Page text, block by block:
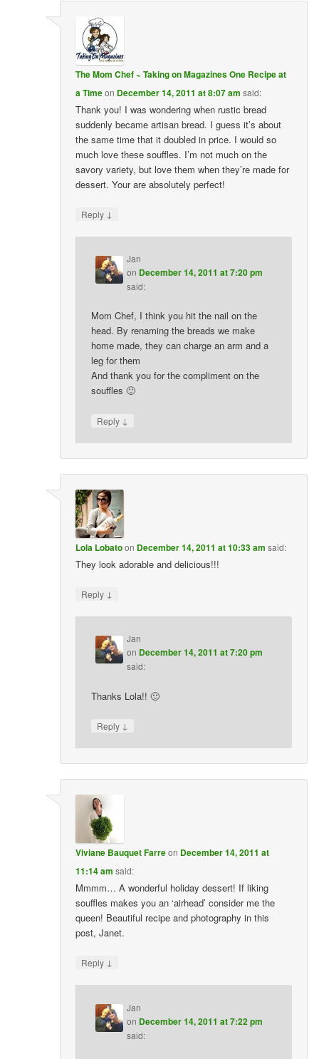
The Mom Chef ~ Taking on Magazines One Recipe at
a Timeon December 14, 2011 at 8:07 am said:
Thank you! I was wondering when rustic bread
suddenly became artisan bread. I guess it’s about
the same time that it doubled in price. I would so
much love these souffles. I’m not much on the
savory variety, but love them when they’re made for
dessert. Your are absolutely perfect!
Reply ↓
Jan
on December 14, 2011 at 7:20 pm
said:
Mom Chef, I think you hit the nail on the
head. By renaming the breads we make
home made, they can charge an arm and a
leg for them
And thank you for the compliment on the
souffles 🙂
Reply ↓
Lola Lobatoon December 14, 2011 at 10:33 am said:
They look adorable and delicious!!!
Reply ↓
Jan
on December 14, 2011 at 7:20 pm
said:
Thanks Lola!! 🙂
Reply ↓
Viviane Bauquet Farreon December 14, 2011 at
11:14 am said:
Mmmm… A wonderful holiday dessert! If liking
souffles makes you an ‘airhead’ consider me the
queen! Beautiful recipe and photography in this
post, Janet.
Reply ↓
Jan
on December 14, 2011 at 7:22 pm
said: